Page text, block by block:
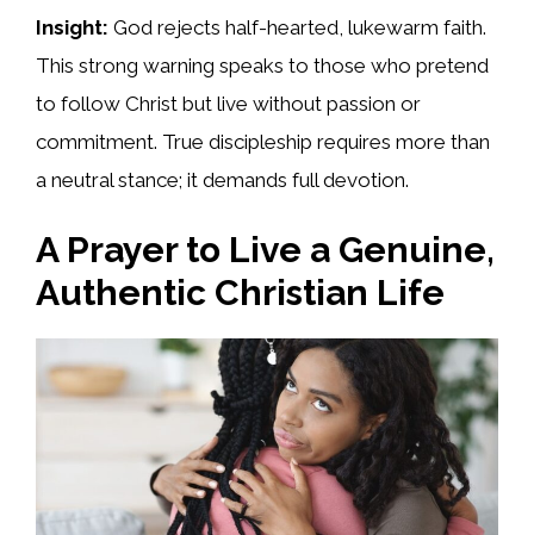
Insight: God rejects half-hearted, lukewarm faith.
This strong warning speaks to those who pretend
to follow Christ but live without passion or
commitment. True discipleship requires more than
a neutral stance; it demands full devotion.
A Prayer to Live a Genuine,
Authentic Christian Life